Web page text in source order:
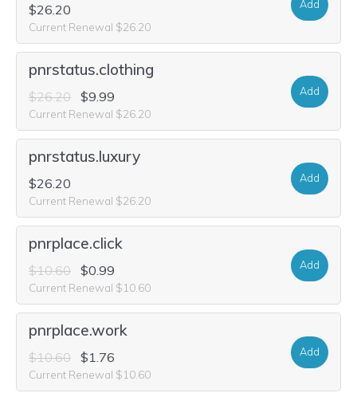
$26.20
Current Renewal $26.20
Add
pnrstatus.clothing
$26.20 $9.99
Current Renewal $26.20
Add
pnrstatus.luxury
$26.20
Current Renewal $26.20
Add
pnrplace.click
$10.60 $0.99
Current Renewal $10.60
Add
pnrplace.work
$10.60 $1.76
Current Renewal $10.60
Add